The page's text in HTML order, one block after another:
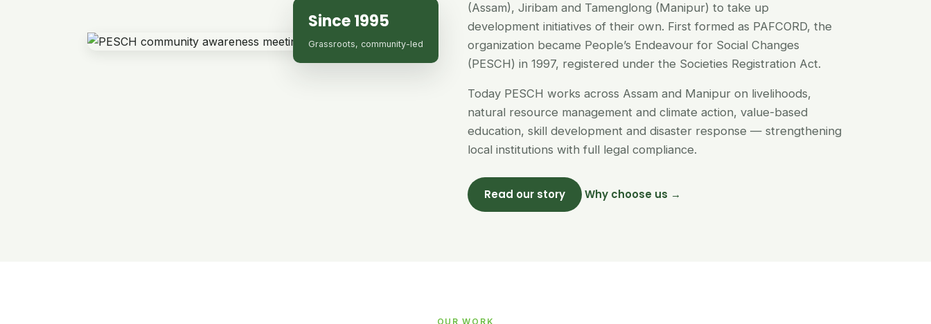
Since 1995
Grassroots, community-led
(Assam), Jiribam and Tamenglong (Manipur) to take up
development initiatives of their own. First formed as PAFCORD, the
organization became People’s Endeavour for Social Changes
(PESCH) in 1997, registered under the Societies Registration Act.
Today PESCH works across Assam and Manipur on livelihoods,
natural resource management and climate action, value-based
education, skill development and disaster response — strengthening
local institutions with full legal compliance.
Read our story Why choose us →
OUR WORK